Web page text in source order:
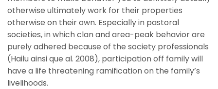
otherwise ultimately work for their properties
otherwise on their own. Especially in pastoral
societies, in which clan and area-peak behavior are
purely adhered because of the society professionals
(Hailu ainsi que al. 2008), participation off family will
have a life threatening ramification on the family’s
livelihoods.